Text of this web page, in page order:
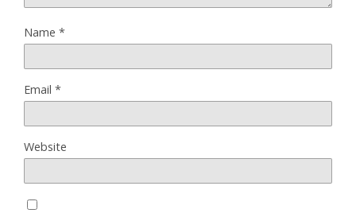
Name *
Email *
Website